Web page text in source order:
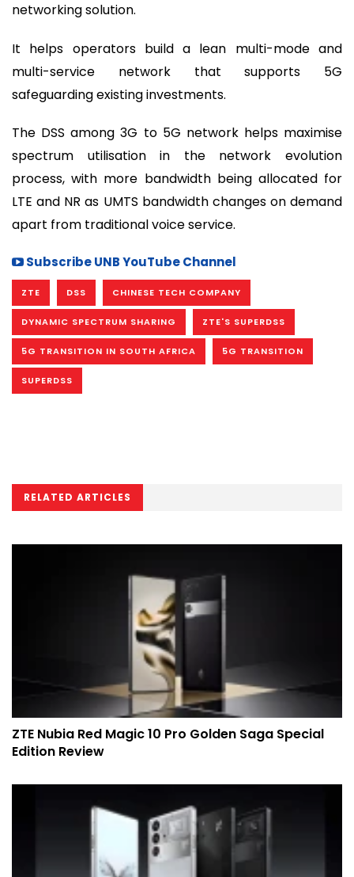
networking solution.
It helps operators build a lean multi-mode and
multi-service network that supports 5G
safeguarding existing investments.
The DSS among 3G to 5G network helps maximise
spectrum utilisation in the network evolution
process, with more bandwidth being allocated for
LTE and NR as UMTS bandwidth changes on demand
apart from traditional voice service.
Subscribe UNB YouTube Channel
ZTE DSS CHINESE TECH COMPANY
DYNAMIC SPECTRUM SHARING ZTE'S SUPERDSS
5G TRANSITION IN SOUTH AFRICA 5G TRANSITION
SUPERDSS
RELATED ARTICLES
ZTE Nubia Red Magic 10 Pro Golden Saga Special
Edition Review